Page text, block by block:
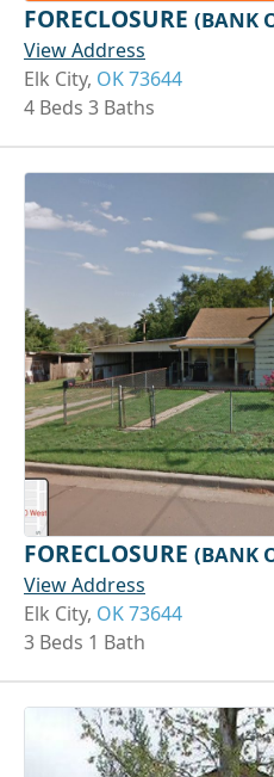
FORECLOSURE (BANK
View Address
Elk City, OK 73644
4 Beds 3 Baths
FORECLOSURE (BANK
View Address
Elk City, OK 73644
3 Beds 1 Bath